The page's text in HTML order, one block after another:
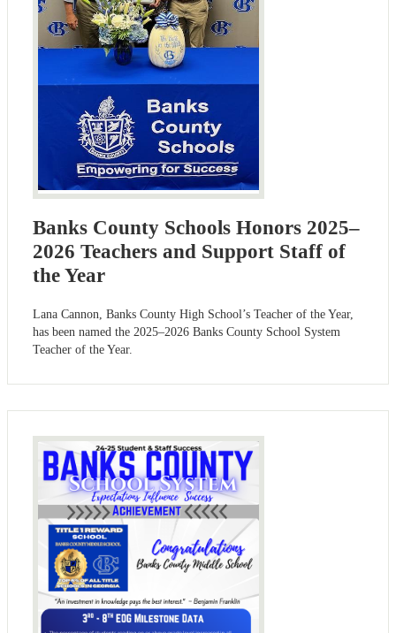
Banks County Schools Honors 2025–
2026 Teachers and Support Staff of
the Year
Lana Cannon, Banks County High School’s Teacher of the Year,
has been named the 2025–2026 Banks County School System
Teacher of the Year.